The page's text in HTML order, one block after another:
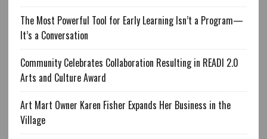
The Most Powerful Tool for Early Learning Isn’t a Program—
It’s a Conversation
Community Celebrates Collaboration Resulting in READI 2.0
Arts and Culture Award
Art Mart Owner Karen Fisher Expands Her Business in the
Village